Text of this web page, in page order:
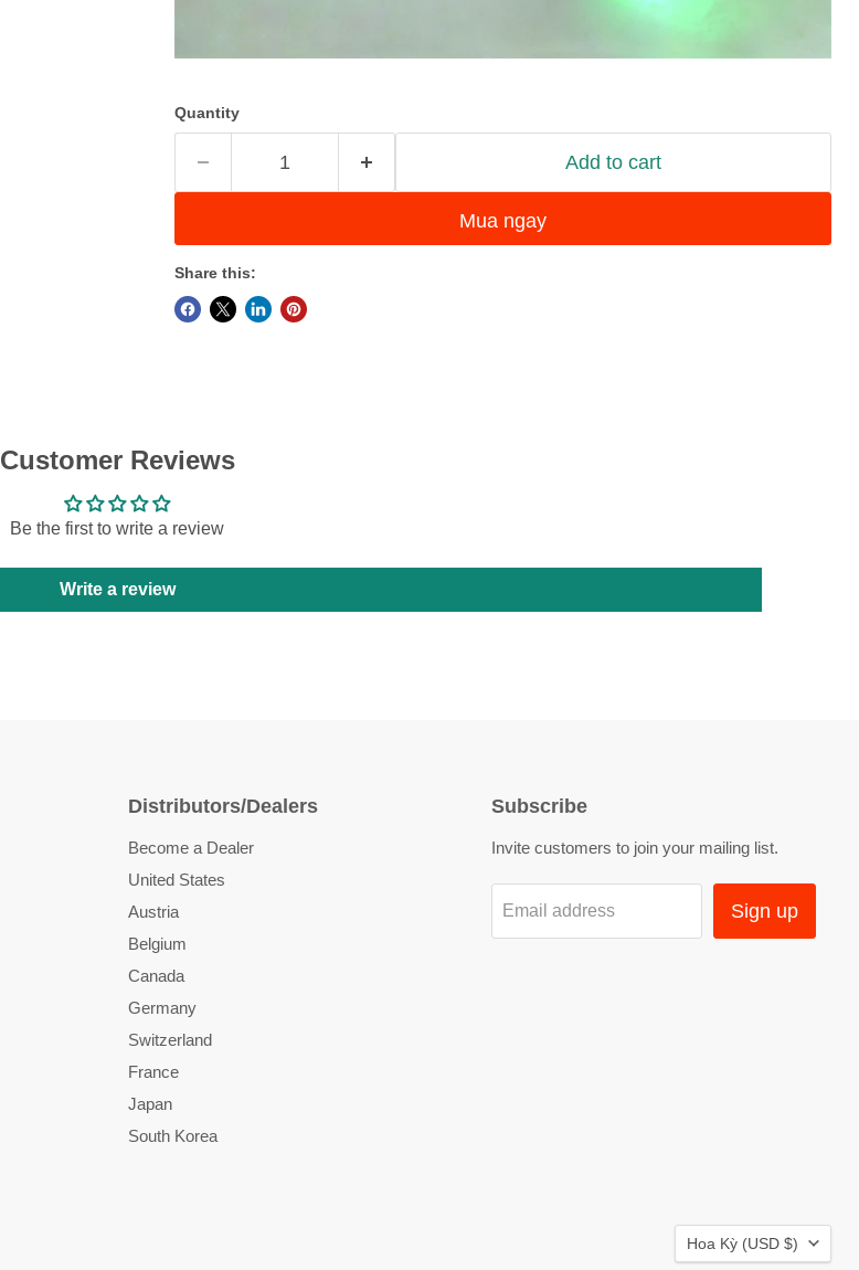
Quantity
Add to cart
Mua ngay
Share this:
Customer Reviews
Be the first to write a review
Write a review
Distributors/Dealers
Become a Dealer
United States
Austria
Belgium
Canada
Germany
Switzerland
France
Japan
South Korea
Subscribe
Invite customers to join your mailing list.
Email address Sign up
Country
Hoa Kỳ (USD $)